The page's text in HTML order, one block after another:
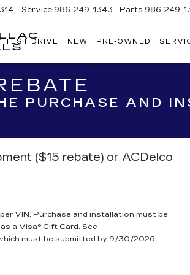
WACKERLI
IDAHO
FALLS
Service 986-249-1343 Parts 986-249-
TEST DRIVE NEW PRE-OWNED
PURCHASE AND
($15 rebate) or ACDelco
VIN. Purchase and installation must be
a Visa® Gift Card. See
must be submitted by 9/30/2026.